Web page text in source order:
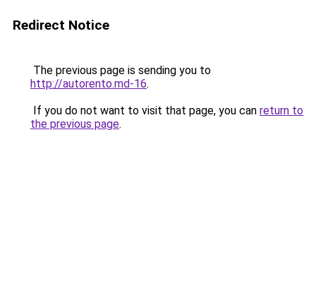
Redirect Notice
The previous page is sending you to
http://autorento.md-16.
If you do not want to visit that page, you can return to
the previous page.